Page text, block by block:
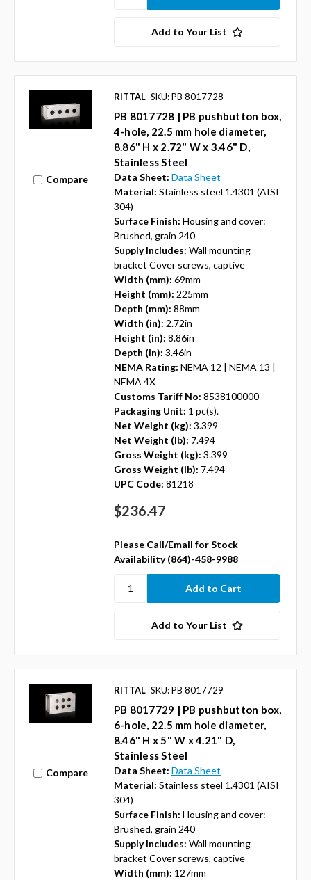
Add to Your List
Compare
RITTAL SKU: PB 8017728
PB 8017728 | PB pushbutton box,
4-hole, 22.5 mm hole diameter,
8.86" H x 2.72" W x 3.46" D,
Stainless Steel
Data Sheet: Data Sheet
Material: Stainless steel 1.4301 (AISI
304)
Surface Finish: Housing and cover:
Brushed, grain 240
Supply Includes: Wall mounting
bracket Cover screws, captive
Width (mm): 69mm
Height (mm): 225mm
Depth (mm): 88mm
Width (in): 2.72in
Height (in): 8.86in
Depth (in): 3.46in
NEMA Rating: NEMA 12 | NEMA 13 |
NEMA 4X
Customs Tariff No: 8538100000
Packaging Unit: 1 pc(s).
Net Weight (kg): 3.399
Net Weight (lb): 7.494
Gross Weight (kg): 3.399
Gross Weight (lb): 7.494
UPC Code: 81218
$236.47
Please Call/Email for Stock
Availability (864)-458-9988
Add to Your List
Compare
RITTAL SKU: PB 8017729
PB 8017729 | PB pushbutton box,
6-hole, 22.5 mm hole diameter,
8.46" H x 5" W x 4.21" D,
Stainless Steel
Data Sheet: Data Sheet
Material: Stainless steel 1.4301 (AISI
304)
Surface Finish: Housing and cover:
Brushed, grain 240
Supply Includes: Wall mounting
bracket Cover screws, captive
Width (mm): 127mm